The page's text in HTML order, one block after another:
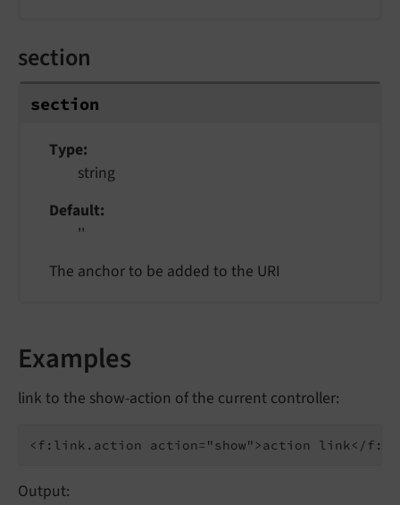
section
section
Type
string
Default
''
The anchor to be added to the URI
Examples
link to the show-action of the current controller:
Output: